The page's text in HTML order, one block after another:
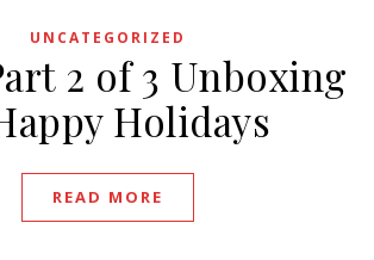
UNCATEGORIZED
2 of 3 Unboxing
Holidays
READ MORE